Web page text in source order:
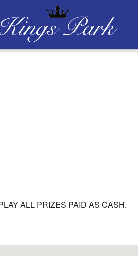
ALL PRIZES PAID AS CASH.